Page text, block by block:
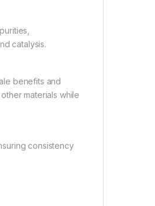
catalysis.
benefits and
materials while
consistency